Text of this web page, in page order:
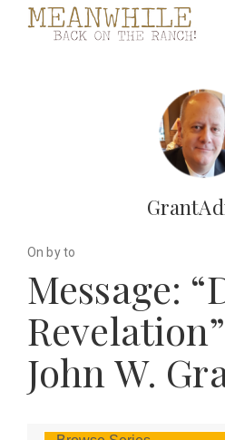
On by to
Message:
John W.